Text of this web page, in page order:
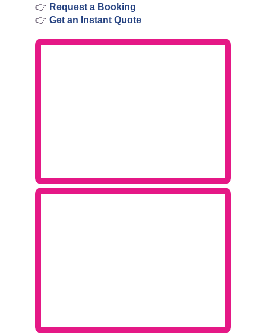
👉 Request a Booking
👉 Get an Instant Quote